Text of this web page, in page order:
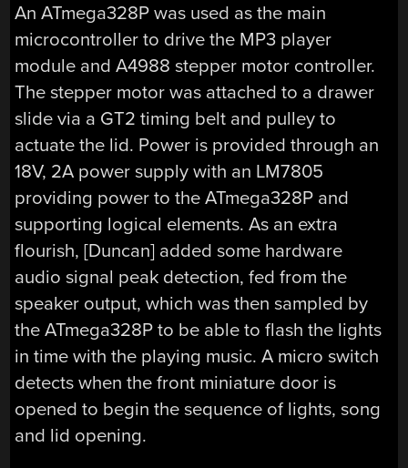
An ATmega328P was used as the main
microcontroller to drive the MP3 player
module and A4988 stepper motor controller.
The stepper motor was attached to a drawer
slide via a GT2 timing belt and pulley to
actuate the lid. Power is provided through an
18V, 2A power supply with an LM7805
providing power to the ATmega328P and
supporting logical elements. As an extra
flourish, [Duncan] added some hardware
audio signal peak detection, fed from the
speaker output, which was then sampled by
the ATmega328P to be able to flash the lights
in time with the playing music. A micro switch
detects when the front miniature door is
opened to begin the sequence of lights, song
and lid opening.